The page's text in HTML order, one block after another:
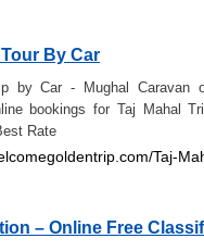
By Car
by Car - Mughal Caravan
bookings for Taj Mahal
Rate
Taj-
– Online Free